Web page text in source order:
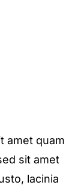
amet quam
sit amet
lacinia